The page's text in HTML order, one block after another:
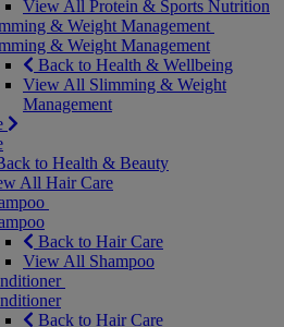
View All Protein & Sports Nutrition
& Weight Management
& Weight Management
Back to Health & Wellbeing
View All Slimming & Weight
Management
to Health & Beauty
All Hair Care
Back to Hair Care
View All Shampoo
Back to Hair Care